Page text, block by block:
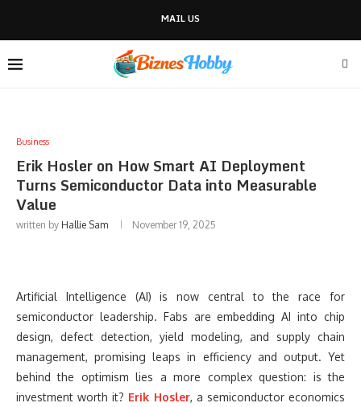
MAIL US
Business
Erik Hosler on How Smart AI Deployment
Turns Semiconductor Data into Measurable
Value
written by Hallie Sam November 19, 2025
Artificial Intelligence (AI) is now central to the race for
semiconductor leadership. Fabs are embedding AI into chip
design, defect detection, yield modeling, and supply chain
management, promising leaps in efficiency and output. Yet
behind the optimism lies a more complex question: is the
investment worth it? Erik Hosler, a semiconductor economics